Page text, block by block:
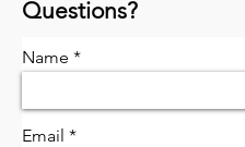
Questions?
Name
Email